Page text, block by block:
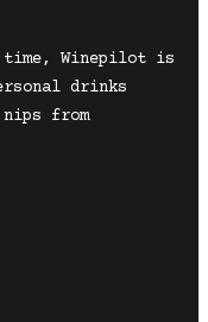
time, Winepilot is
drinks
from